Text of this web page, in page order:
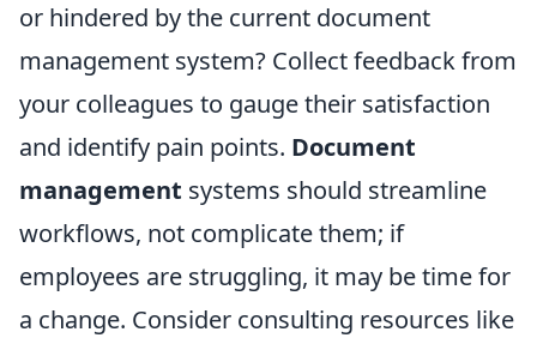
or hindered by the current document
management system? Collect feedback from
your colleagues to gauge their satisfaction
and identify pain points. Document
management systems should streamline
workflows, not complicate them; if
employees are struggling, it may be time for
a change. Consider consulting resources like